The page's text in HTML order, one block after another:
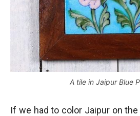
A tile in Jaipur Blue
If we had to color Jaipur on